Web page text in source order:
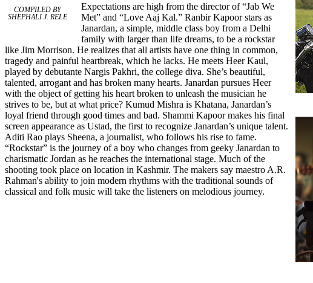
COMPILED BY
SHEPHALI J. RELE
Expectations are high from the director of “Jab We
Met” and “Love Aaj Kal.” Ranbir Kapoor stars as
Janardan, a simple, middle class boy from a Delhi
family with larger than life dreams, to be a rockstar
like Jim Morrison. He realizes that all artists have one thing in common,
tragedy and painful heartbreak, which he lacks. He meets Heer Kaul,
played by debutante Nargis Pakhri, the college diva. She’s beautiful,
talented, arrogant and has broken many hearts. Janardan pursues Heer
with the object of getting his heart broken to unleash the musician he
strives to be, but at what price? Kumud Mishra is Khatana, Janardan’s
loyal friend through good times and bad. Shammi Kapoor makes his final
screen appearance as Ustad, the first to recognize Janardan’s unique talent.
Aditi Rao plays Sheena, a journalist, who follows his rise to fame.
“Rockstar” is the journey of a boy who changes from geeky Janardan to
charismatic Jordan as he reaches the international stage. Much of the
shooting took place on location in Kashmir. The makers say maestro A.R.
Rahman's ability to join modern rhythms with the traditional sounds of
classical and folk music will take the listeners on melodious journey.